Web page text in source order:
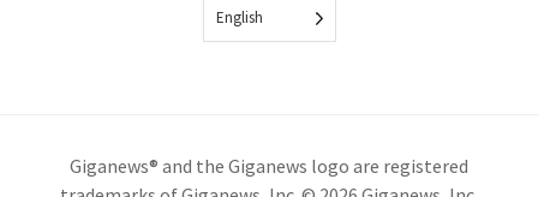
English
Giganews® and the Giganews logo are registered